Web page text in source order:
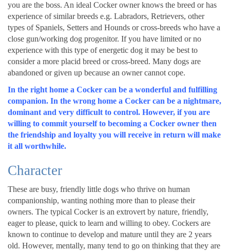
you are the boss. An ideal Cocker owner knows the breed or has
experience of similar breeds e.g. Labradors, Retrievers, other
types of Spaniels, Setters and Hounds or cross-breeds who have a
close gun/working dog progenitor. If you have limited or no
experience with this type of energetic dog it may be best to
consider a more placid breed or cross-breed. Many dogs are
abandoned or given up because an owner cannot cope.
In the right home a Cocker can be a wonderful and fulfilling
companion. In the wrong home a Cocker can be a nightmare,
dominant and very difficult to control. However, if you are
willing to commit yourself to becoming a Cocker owner then
the friendship and loyalty you will receive in return will make
it all worthwhile.
Character
These are busy, friendly little dogs who thrive on human
companionship, wanting nothing more than to please their
owners. The typical Cocker is an extrovert by nature, friendly,
eager to please, quick to learn and willing to obey. Cockers are
known to continue to develop and mature until they are 2 years
old. However, mentally, many tend to go on thinking that they are